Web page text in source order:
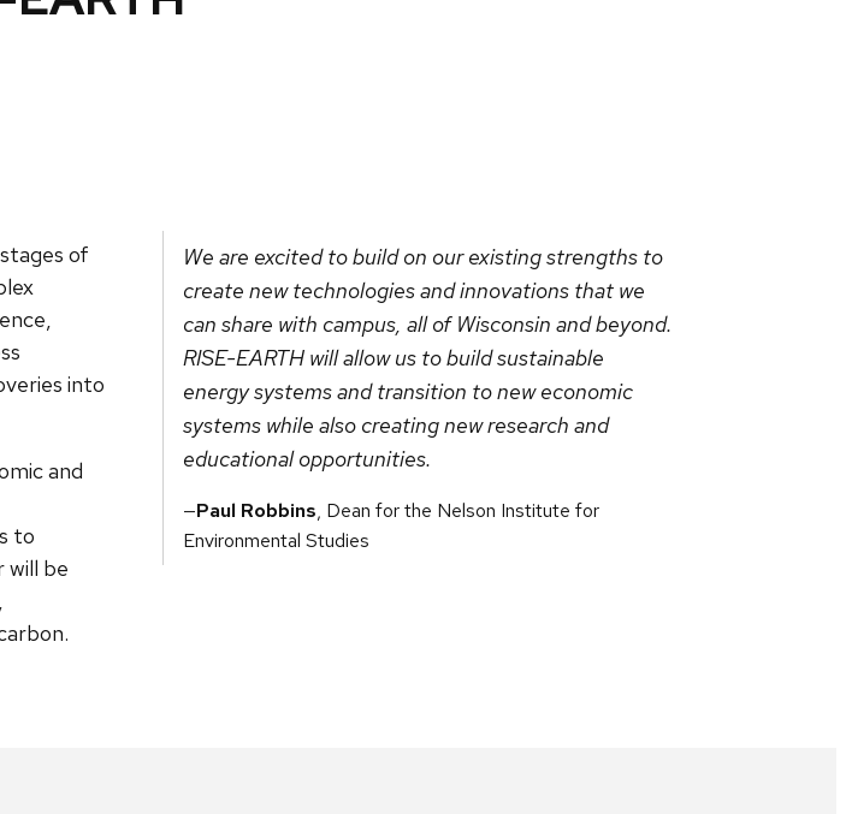
of
into
and
to
will be
We are excited to build on our existing strengths to
create new technologies and innovations that we
can share with campus, all of Wisconsin and beyond.
RISE-EARTH will allow us to build sustainable
energy systems and transition to new economic
systems while also creating new research and
educational opportunities.
Paul Robbins, Dean for the Nelson Institute for
Environmental Studies